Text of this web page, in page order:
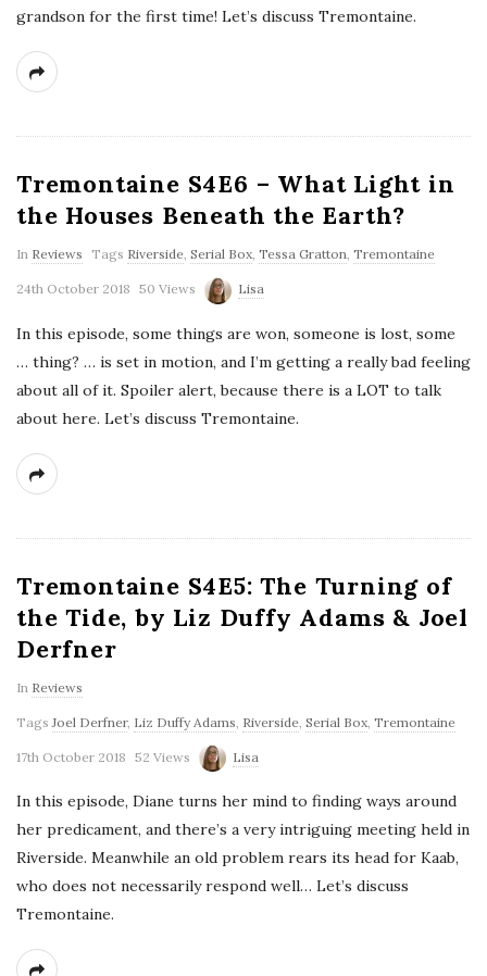
grandson for the first time! Let’s discuss Tremontaine.
Tremontaine S4E6 – What Light in
the Houses Beneath the Earth?
In Reviews Tags Riverside, Serial Box, Tessa Gratton, Tremontaine
24th October 2018 50 Views Lisa
In this episode, some things are won, someone is lost, some
… thing? … is set in motion, and I’m getting a really bad feeling
about all of it. Spoiler alert, because there is a LOT to talk
about here. Let’s discuss Tremontaine.
Tremontaine S4E5: The Turning of
the Tide, by Liz Duffy Adams & Joel
Derfner
In Reviews
Tags Joel Derfner, Liz Duffy Adams Riverside Serial Box Tremontaine
17th October 2018 52 Views Lisa
In this episode, Diane turns her mind to finding ways around
her predicament, and there’s a very intriguing meeting held in
Riverside. Meanwhile an old problem rears its head for Kaab,
who does not necessarily respond well… Let’s discuss
Tremontaine.